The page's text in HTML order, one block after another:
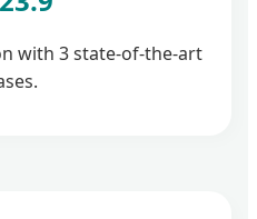
with 3 state-of-the-art